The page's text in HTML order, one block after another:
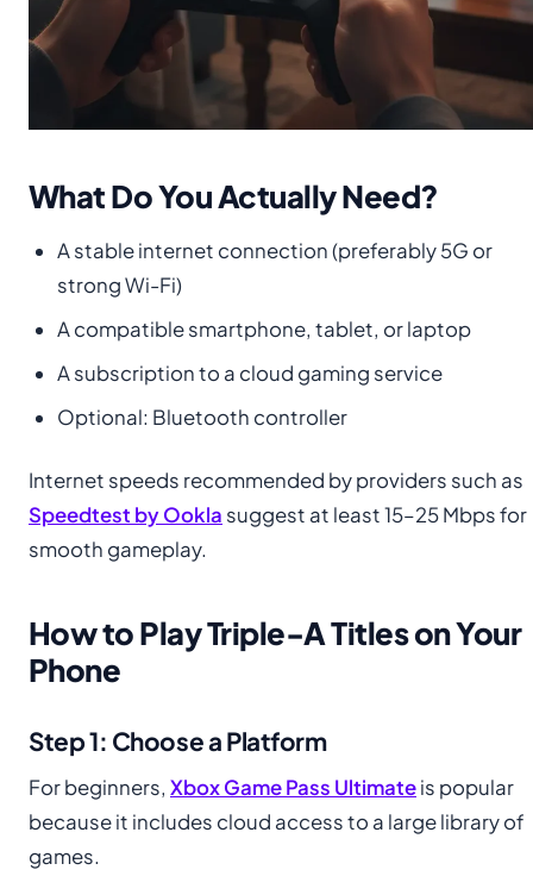
What Do You Actually Need?
A stable internet connection (preferably 5G or
strong Wi-Fi)
A compatible smartphone, tablet, or laptop
A subscription to a cloud gaming service
Optional: Bluetooth controller
Internet speeds recommended by providers such as
Speedtest by Ookla suggest at least 15–25 Mbps for
smooth gameplay.
How to Play Triple-A Titles on Your
Phone
Step 1: Choose a Platform
For beginners, Xbox Game Pass Ultimateis popular
because it includes cloud access to a large library of
games.